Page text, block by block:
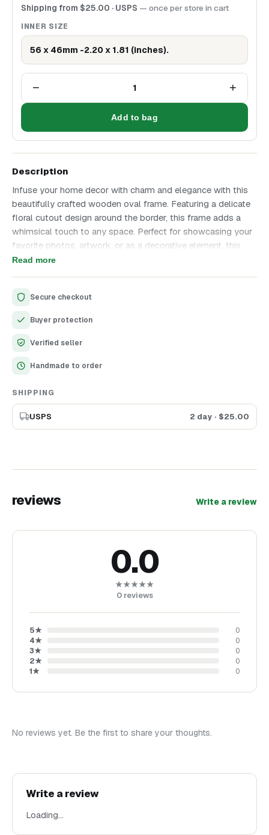
Shipping from $25.00 · USPS — once per store in cart
INNER SIZE
56 x 46mm -2.20 x 1.81 (inches).
− 1 +
Add to bag
Description
Infuse your home decor with charm and elegance with this
beautifully crafted wooden oval frame. Featuring a delicate
floral cutout design around the border, this frame adds a
whimsical touch to any space. Perfect for showcasing your
favorite photos, artwork, or as a decorative element, this
frame combines functionality with a delightful aesthetic
Charming wooden oval frame with delicate floral cutout
Ideal gift for birthdays, anniversaries, and housewarmings
Read more
Secure checkout
Buyer protection
Verified seller
Handmade to order
SHIPPING
USPS 2 day · $25.00
reviews Write a review
0.0
★★★★★
0 reviews
5★
0
4★
0
3★
0
2★
0
1★ 0
No reviews yet. Be the first to share your thoughts.
Write a review
Loading…